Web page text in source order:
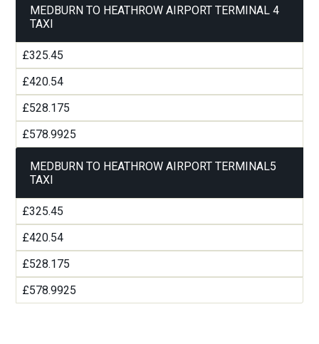
MEDBURN TO HEATHROW AIRPORT TERMINAL 4
TAXI
£325.45
£420.54
£528.175
£578.9925
MEDBURN TO HEATHROW AIRPORT TERMINAL5
TAXI
£325.45
£420.54
£528.175
£578.9925